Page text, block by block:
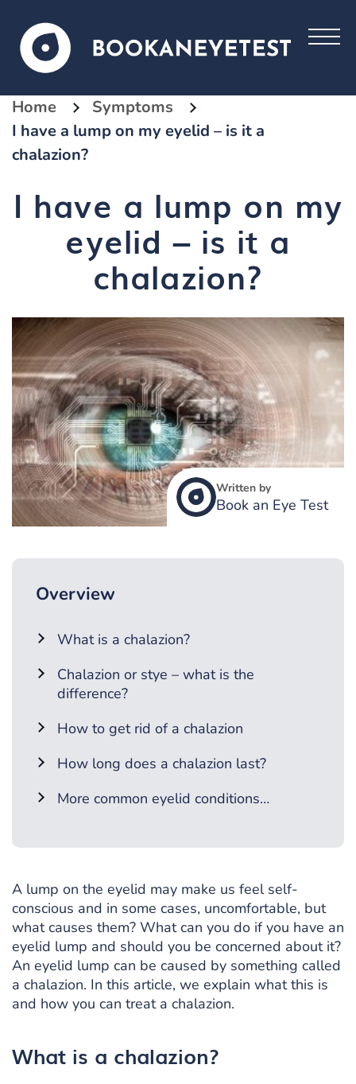
Home
Symptoms
I have a lump on my eyelid – is it a
chalazion?
I have a lump on my
eyelid – is it a
chalazion?
Written by
Book an Eye Test
Overview
What is a chalazion?
Chalazion or stye – what is the
difference?
How to get rid of a chalazion
How long does a chalazion last?
More common eyelid conditions…
A lump on the eyelid may make us feel self-
conscious and in some cases, uncomfortable, but
what causes them? What can you do if you have an
eyelid lump and should you be concerned about it?
An eyelid lump can be caused by something called
a chalazion. In this article, we explain what this is
and how you can treat a chalazion.
What is a chalazion?